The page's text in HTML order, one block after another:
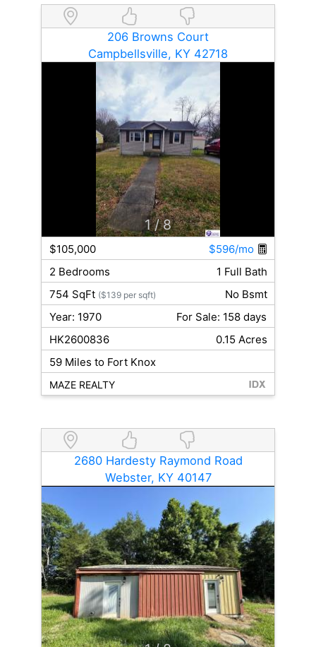
206 Browns Court
Campbellsville, KY 42718
1 / 8
$105,000
$596/mo
2 Bedrooms
1 Full Bath
754 SqFt ($139 per sqft)
No Bsmt
Year: 1970
For Sale: 158 days
HK2600836
0.15 Acres
59 Miles to Fort Knox
MAZE REALTY
2680 Hardesty Raymond Road
Webster, KY 40147